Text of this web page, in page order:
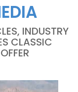
INDUSTRY
CLASSIC